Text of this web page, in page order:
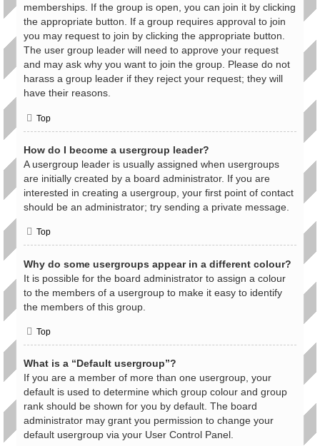
memberships. If the group is open, you can join it by clicking
the appropriate button. If a group requires approval to join
you may request to join by clicking the appropriate button.
The user group leader will need to approve your request
and may ask why you want to join the group. Please do not
harass a group leader if they reject your request; they will
have their reasons.
Top
How do I become a usergroup leader?
A usergroup leader is usually assigned when usergroups
are initially created by a board administrator. If you are
interested in creating a usergroup, your first point of contact
should be an administrator; try sending a private message.
Top
Why do some usergroups appear in a different colour?
It is possible for the board administrator to assign a colour
to the members of a usergroup to make it easy to identify
the members of this group.
Top
What is a “Default usergroup”?
If you are a member of more than one usergroup, your
default is used to determine which group colour and group
rank should be shown for you by default. The board
administrator may grant you permission to change your
default usergroup via your User Control Panel.